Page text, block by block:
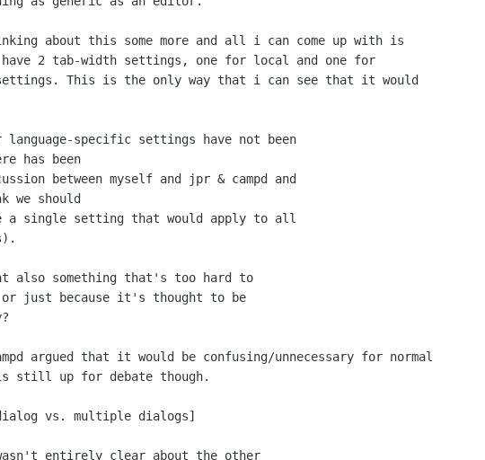
about this some more and all i can come up with is
2 tab-width settings, one for local and one for
settings. This is the only way that i can see that it would
specific settings have not been
has been
between myself and jpr & campd and
we should
a single setting that would apply to all
also something that's too hard to
or just because it's thought to be
argued that it would be confusing/unnecessary for normal
still up for debate though.
vs. multiple dialogs]
entirely clear about the other